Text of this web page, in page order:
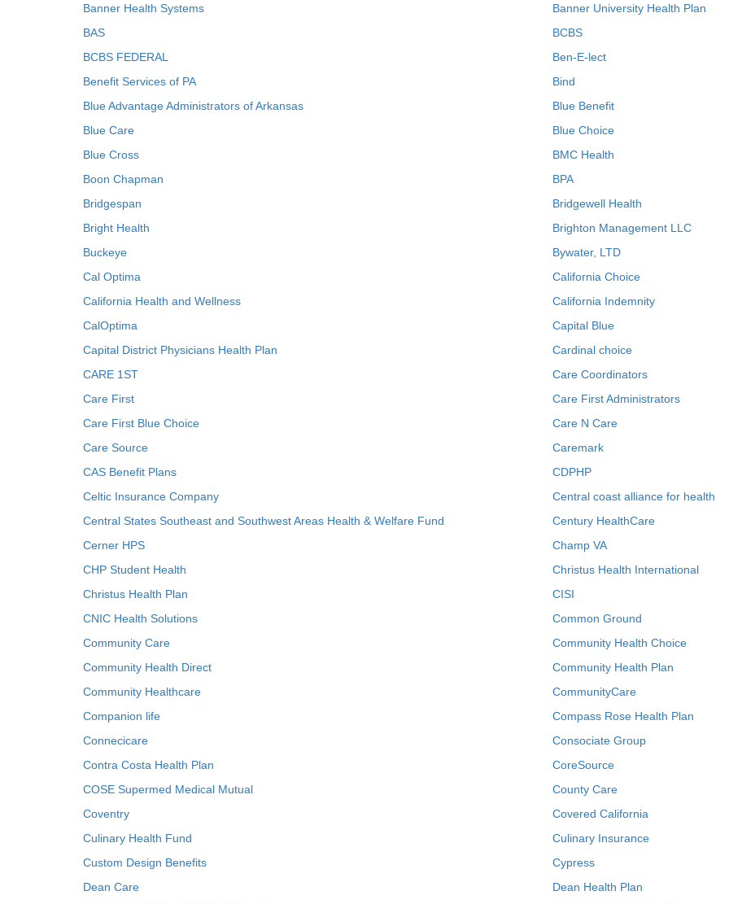
Banner Health Systems
Banner University Health Plan
BAS
BCBS
BCBS FEDERAL
Ben-E-lect
Benefit Services of PA
Bind
Blue Advantage Administrators of Arkansas
Blue Benefit
Blue Care
Blue Choice
Blue Cross
BMC Health
Boon Chapman
BPA
Bridgespan
Bridgewell Health
Bright Health
Brighton Management LLC
Buckeye
Bywater, LTD
Cal Optima
California Choice
California Health and Wellness
California Indemnity
CalOptima
Capital Blue
Capital District Physicians Health Plan
Cardinal choice
CARE 1ST
Care Coordinators
Care First
Care First Administrators
Care First Blue Choice
Care N Care
Care Source
Caremark
CAS Benefit Plans
CDPHP
Celtic Insurance Company
Central coast alliance for health
Central States Southeast and Southwest Areas Health & Welfare Fund
Century HealthCare
Cerner HPS
Champ VA
CHP Student Health
Christus Health International
Christus Health Plan
CISI
CNIC Health Solutions
Common Ground
Community Care
Community Health Choice
Community Health Direct
Community Health Plan
Community Healthcare
CommunityCare
Companion life
Compass Rose Health Plan
Connecicare
Consociate Group
Contra Costa Health Plan
CoreSource
COSE Supermed Medical Mutual
County Care
Coventry
Covered California
Culinary Health Fund
Culinary Insurance
Custom Design Benefits
Cypress
Dean Care
Dean Health Plan